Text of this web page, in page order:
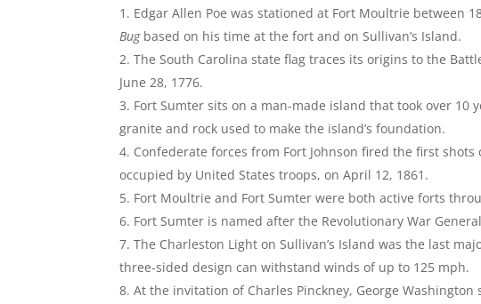
Edgar Allen Poe was stationed at Fort Moultrie between
Bugbased on his time at the fort and on Sullivan’s Island.
The South Carolina state flag traces its origins to the
June 28, 1776.
Fort Sumter sits on a man-made island that took over
granite and rock used to make the island’s foundation.
Confederate forces from Fort Johnson fired the first
occupied by United States troops, on April 12, 1861.
Fort Moultrie and Fort Sumter were both active forts
Fort Sumter is named after the Revolutionary War
The Charleston Light on Sullivan’s Island was the last
three-sided design can withstand winds of up to 125 mph.
At the invitation of Charles Pinckney, George